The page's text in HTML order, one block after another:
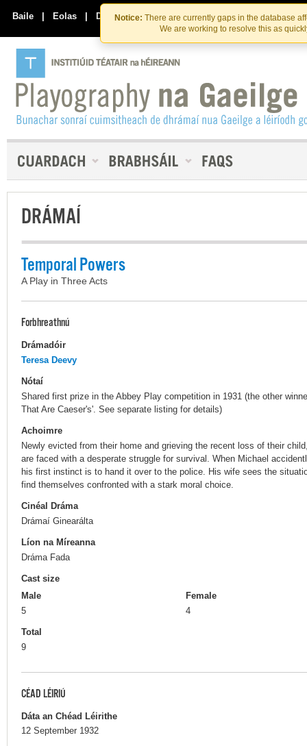
Skip
to
the
content
Skip
to
content
Notice: There are currently gaps in the database
We are working to resolve this as
Baile | Eolas | Déan Teagmháil Linn
DRÁMAÍ
Temporal Powers
A Play in Three Acts
Forbhreathnú
Drámadóir
Teresa Deevy
Nótaí
Shared first prize in the Abbey Play competition in 1931 (the other
That Are Caeser's'. See separate listing for details)
Achoimre
Newly evicted from their home and grieving the recent loss of their
are faced with a desperate struggle for survival. When Michael
his first instinct is to hand it over to the police. His wife sees the
find themselves confronted with a stark moral choice.
Cinéal Dráma
Drámaí Ginearálta
Líon na Míreanna
Dráma Fada
Cast size
Male
5
Female
4
Total
9
CÉAD LÉIRIÚ
Dáta an Chéad Léirithe
12 September 1932